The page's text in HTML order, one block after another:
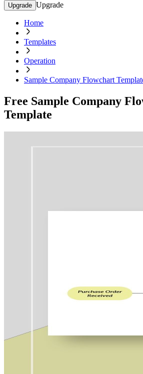
Upgrade Upgrade
Home
Templates
Operation
Sample Company Flowchart
Free Sample Company
Template